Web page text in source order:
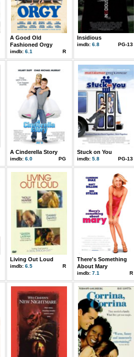
A Good Old
Fashioned Orgy
imdb: 6.1 R
Insidious
imdb: 6.8 PG-13
A Cinderella Story
imdb: 6.0 PG
Stuck on You
imdb: 5.8 PG-13
Living Out Loud
imdb: 6.5 R
There's Something
About Mary
imdb: 7.1 R